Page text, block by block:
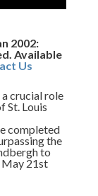
2002:
Available
Us
crucial role
St. Louis
completed
the
to
May 21st